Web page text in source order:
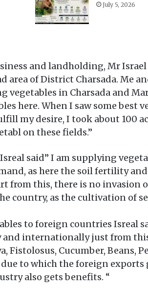
July 5, 2026
and landholding, Mr
area of District Charsada. Me
vegetables in Charsada and
here. When I saw some best
my desire, I took about 100
on these fields.”
said” I am supplying
as here the soil fertility
from this, there is no invasion
country, as the cultivation of
to foreign countries Isreal
internationally just from
Fistolosus, Cucumber, Beans,
to which the foreign
also gets benefits. “